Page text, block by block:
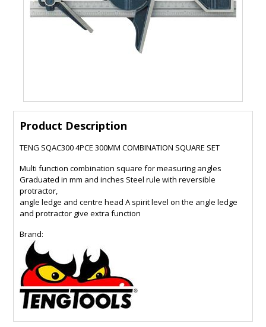
Product Description
TENG SQAC300 4PCE 300MM COMBINATION SQUARE SET
Multi function combination square for measuring angles
Graduated in mm and inches Steel rule with reversible
protractor,
angle ledge and centre head A spirit level on the angle ledge
and protractor give extra function
Brand: